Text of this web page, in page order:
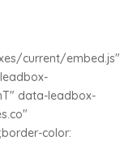
current/embed.js"
data-leadbox-
color: